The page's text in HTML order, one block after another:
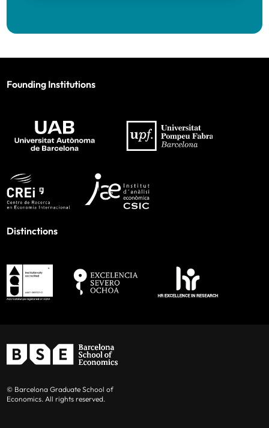
Founding Institutions
Distinctions
© Barcelona Graduate School of
Economics. All rights reserved.